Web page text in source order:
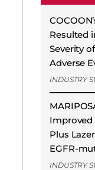
Resulted
Severity
Adverse
INDUSTRY
Improved
Plus
EGFR-
INDUSTRY